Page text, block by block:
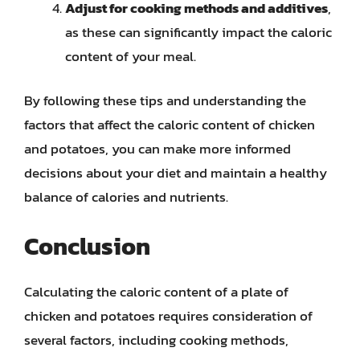
Adjust for cooking methods and additives,
as these can significantly impact the caloric
content of your meal.
By following these tips and understanding the
factors that affect the caloric content of chicken
and potatoes, you can make more informed
decisions about your diet and maintain a healthy
balance of calories and nutrients.
Conclusion
Calculating the caloric content of a plate of
chicken and potatoes requires consideration of
several factors, including cooking methods,